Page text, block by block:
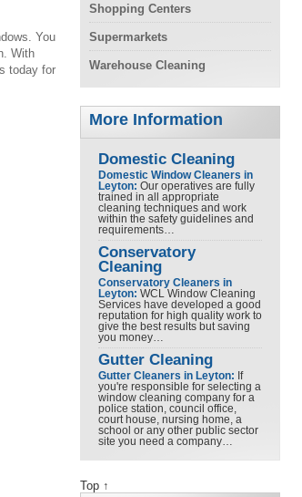
You
With
today for
Shopping Centers
Supermarkets
Warehouse Cleaning
More Information
Domestic Cleaning
Domestic Window Cleaners in
Leyton: Our operatives are fully
trained in all appropriate
cleaning techniques and work
within the safety guidelines and
requirements…
Conservatory
Cleaning
Conservatory Cleaners in
Leyton: WCL Window Cleaning
Services have developed a good
reputation for high quality work to
give the best results but saving
you money…
Gutter Cleaning
Gutter Cleaners in Leyton: If
you're responsible for selecting a
window cleaning company for a
police station, council office,
court house, nursing home, a
school or any other public sector
site you need a company…
Top ↑